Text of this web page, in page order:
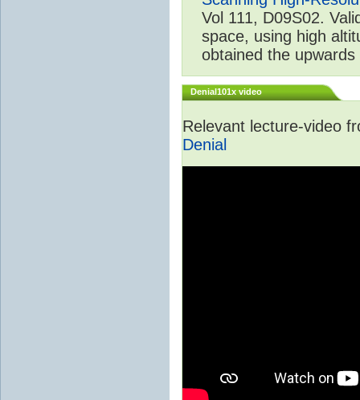
Vol 111, D09S02.
space, using high
obtained the
Denial101x video
Relevant lecture-video
Denial